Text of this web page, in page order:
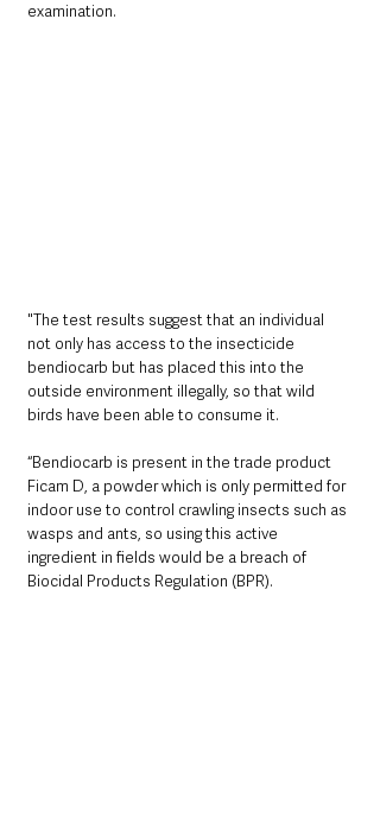
examination.
"The test results suggest that an individual
not only has access to the insecticide
bendiocarb but has placed this into the
outside environment illegally, so that wild
birds have been able to consume it.
“Bendiocarb is present in the trade product
Ficam D, a powder which is only permitted for
indoor use to control crawling insects such as
wasps and ants, so using this active
ingredient in fields would be a breach of
Biocidal Products Regulation (BPR).